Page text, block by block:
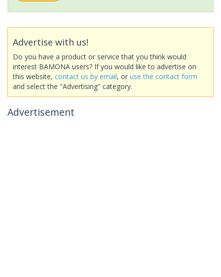
Advertise with us!
Do you have a product or service that you think would
interest BAMONA users? If you would like to advertise on
this website, contact us by email, or use the contact form
and select the "Advertising" category.
Advertisement